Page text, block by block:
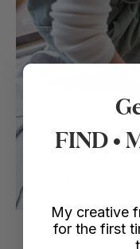
FIND •
My creative
for the first